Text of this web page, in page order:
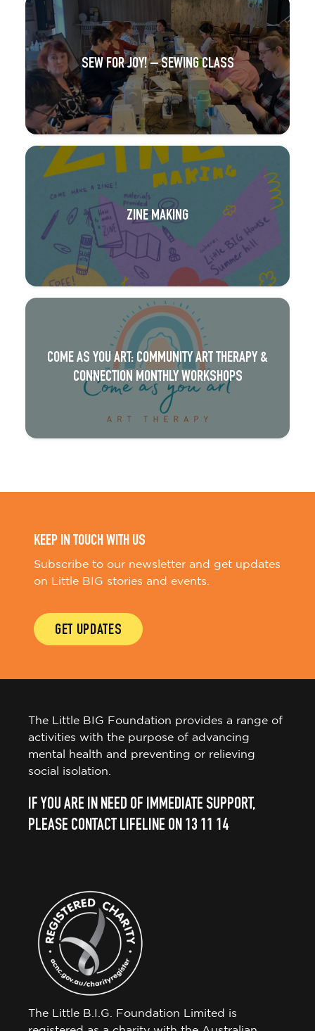
SEW FOR JOY! – SEWING CLASS
ZINE MAKING
COME AS YOU ART: COMMUNITY ART THERAPY &
CONNECTION MONTHLY WORKSHOPS
KEEP IN TOUCH WITH US
Subscribe to our newsletter and get updates
on Little BIG stories and events.
GET UPDATES
The Little BIG Foundation provides a range of
activities with the purpose of advancing
mental health and preventing or relieving
social isolation.
IF YOU ARE IN NEED OF IMMEDIATE SUPPORT,
PLEASE CONTACT LIFELINE ON 13 11 14
The Little B.I.G. Foundation Limited is